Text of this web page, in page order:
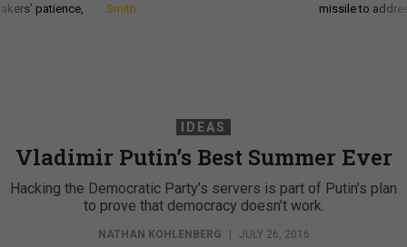
patience,
Smith
missile to
IDEAS
Vladimir Putin’s Best Summer Ever
Hacking the Democratic Party’s servers is part of Putin’s plan
to prove that democracy doesn’t work.
NATHAN KOHLENBERG | JULY 26, 2016